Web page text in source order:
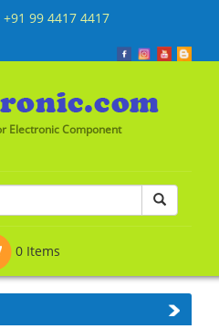
+91 99 4417 4417
Electronic Component
0 Items